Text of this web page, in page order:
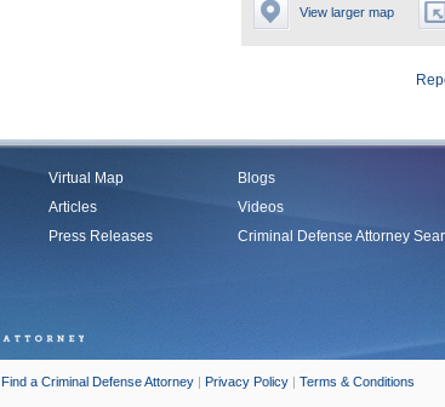
View larger map
Virtual Map
Articles
Press Releases
Blogs
Videos
Criminal Defense Attorney
Find a Criminal Defense Attorney | Privacy Policy | Terms & Conditions